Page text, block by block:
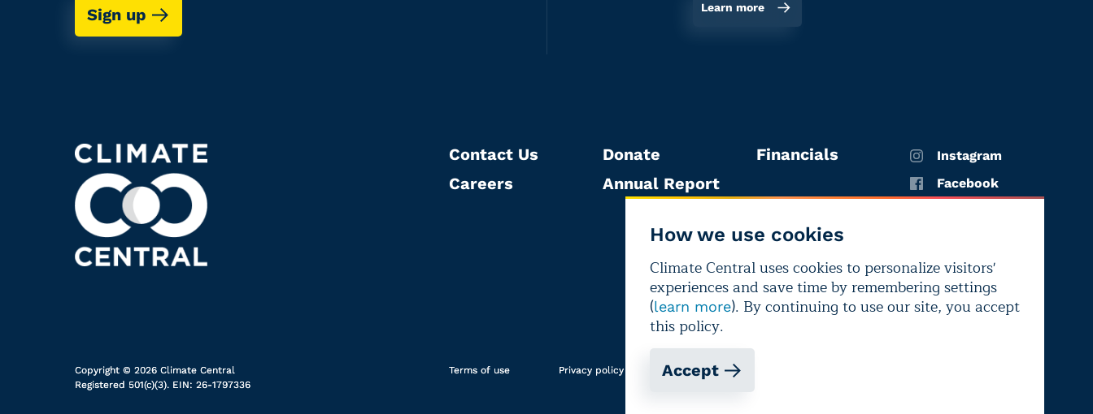
How we use cookies
Climate Central uses cookies to personalize visitors'
experiences and save time by remembering settings
(learn more). By continuing to use our site, you accept
this policy.
Accept
Sign up Learn more
Contact Us
Careers
Donate
Annual Report
Financials
Instagram
Facebook
LinkedIn
Bluesky
Copyright © 2026 Climate Central
Registered 501(c)(3). EIN: 26-1797336
Terms of use Privacy policy Editorial independence